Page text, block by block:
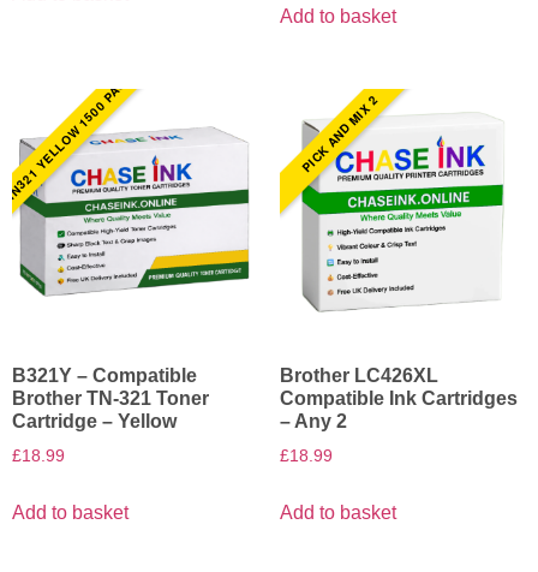
Add to basket
TN321 YELLOW 1500 PAGES
B321Y – Compatible
Brother TN-321 Toner
Cartridge – Yellow
£18.99
Add to basket
PICK AND MIX 2
Brother LC426XL
Compatible Ink Cartridges
– Any 2
£18.99
Add to basket